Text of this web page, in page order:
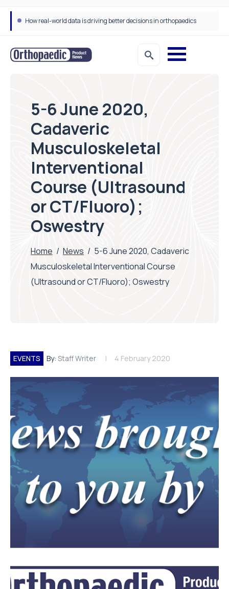
How real-world data is driving better decisions in orthopaedics
5-6 June 2020,
Cadaveric
Musculoskeletal
Interventional
Course (Ultrasound
or CT/Fluoro);
Oswestry
Home / News / 5-6 June 2020, Cadaveric
Musculoskeletal Interventional Course
(Ultrasound or CT/Fluoro); Oswestry
EVENTS By: Staff Writer 4 February 2020